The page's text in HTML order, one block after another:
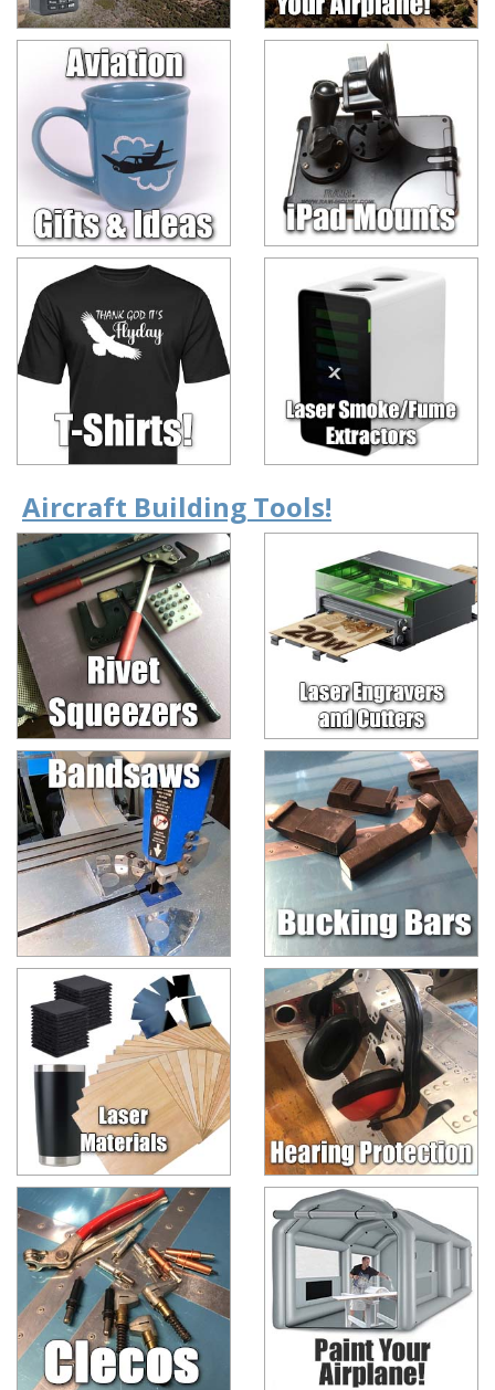
Aircraft Building Tools!